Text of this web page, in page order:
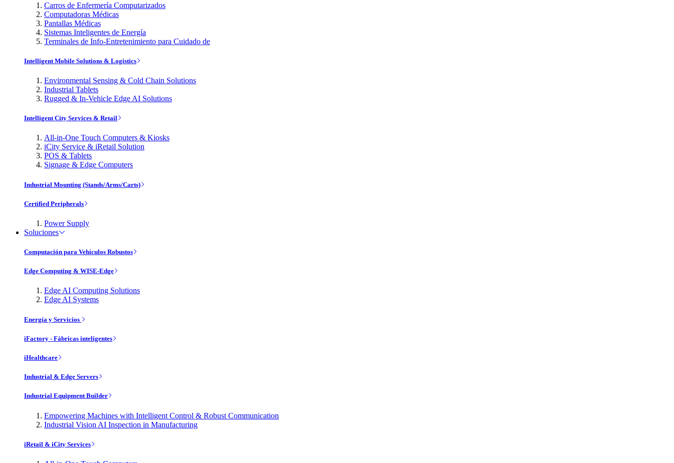
Carros de Enfermería Computarizados
Computadoras Médicas
Pantallas Médicas
Sistemas Inteligentes de Energía
Terminales de Info-Entretenimiento para Cuidado de
Intelligent Mobile Solutions & Logistics
Environmental Sensing & Cold Chain Solutions
Industrial Tablets
Rugged & In-Vehicle Edge AI Solutions
Intelligent City Services & Retail
All-in-One Touch Computers & Kiosks
iCity Service & iRetail Solution
POS & Tablets
Signage & Edge Computers
Industrial Mounting (Stands/Arms/Carts)
Certified Peripherals
Power Supply
Soluciones
Computación para Vehículos Robustos
Edge Computing & WISE-Edge
Edge AI Computing Solutions
Edge AI Systems
Energía y Servicios
iFactory - Fábricas inteligentes
iHealthcare
Industrial & Edge Servers
Industrial Equipment Builder
Empowering Machines with Intelligent Control & Robust Communication
Industrial Vision AI Inspection in Manufacturing
iRetail & iCity Services